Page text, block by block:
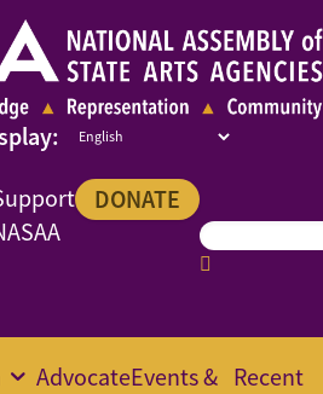
DONATE
AdvocateEvents & Recent